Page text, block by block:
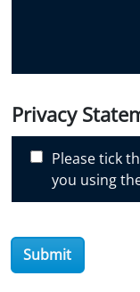
i
s
r
i
Privacy
Please tick
you using
Submit